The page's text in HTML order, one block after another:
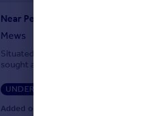
Near Petworth, West Sussex
Mews
Situated within this unique rural
sought after private Burton Park Estate.
UNDER OFFER
Added on 01/06/2026 by Barrington &